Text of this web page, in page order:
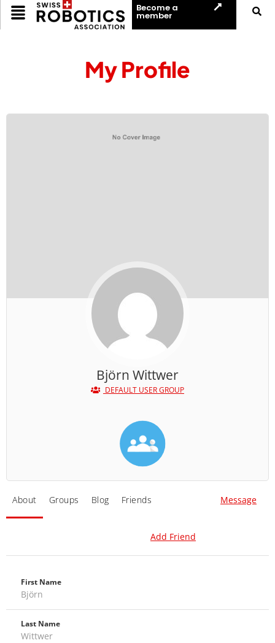
Become a
member
My Profile
Björn Wittwer
DEFAULT USER GROUP
About Groups Blog Friends Message
Add Friend
First Name
Björn
Last Name
Wittwer